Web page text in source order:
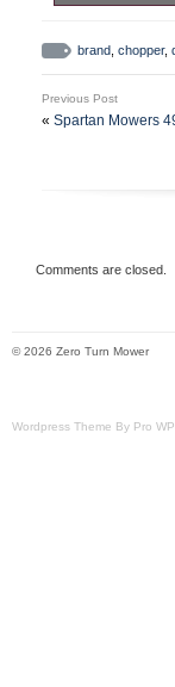
20008.
your
brand chopper,
Previous Post
« Spartan Mowers
Comments are closed.
© 2026 Zero Turn Mower
Wordpress Theme By Pro